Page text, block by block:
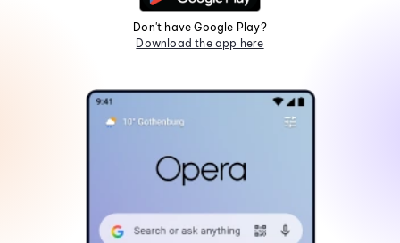
Don't have Google Play?
Download the app here